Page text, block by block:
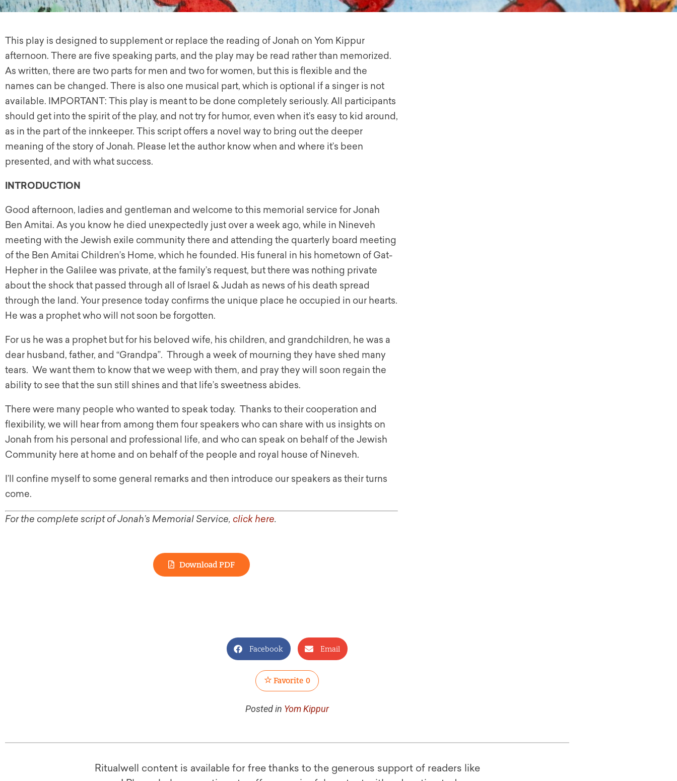
This play is designed to supplement or replace the reading of Jonah on Yom Kippur
afternoon. There are five speaking parts, and the play may be read rather than memorized.
As written, there are two parts for men and two for women, but this is flexible and the
names can be changed. There is also one musical part, which is optional if a singer is not
available. IMPORTANT: This play is meant to be done completely seriously. All participants
should get into the spirit of the play, and not try for humor, even when it’s easy to kid around,
as in the part of the innkeeper. This script offers a novel way to bring out the deeper
meaning of the story of Jonah. Please let the author know when and where it’s been
presented, and with what success.
INTRODUCTION
Good afternoon, ladies and gentleman and welcome to this memorial service for Jonah
Ben Amitai. As you know he died unexpectedly just over a week ago, while in Nineveh
meeting with the Jewish exile community there and attending the quarterly board meeting
of the Ben Amitai Children’s Home, which he founded. His funeral in his hometown of Gat-
Hepher in the Galilee was private, at the family’s request, but there was nothing private
about the shock that passed through all of Israel & Judah as news of his death spread
through the land. Your presence today confirms the unique place he occupied in our hearts.
He was a prophet who will not soon be forgotten.
For us he was a prophet but for his beloved wife, his children, and grandchildren, he was a
dear husband, father, and “Grandpa”. Through a week of mourning they have shed many
tears. We want them to know that we weep with them, and pray they will soon regain the
ability to see that the sun still shines and that life’s sweetness abides.
There were many people who wanted to speak today. Thanks to their cooperation and
flexibility, we will hear from among them four speakers who can share with us insights on
Jonah from his personal and professional life, and who can speak on behalf of the Jewish
Community here at home and on behalf of the people and royal house of Nineveh.
I’ll confine myself to some general remarks and then introduce our speakers as their turns
come.
For the complete script of Jonah’s Memorial Service, click here.
Download PDF
Facebook Email
Favorite 0
Posted in Yom Kippur
Ritualwell content is available for free thanks to the generous support of readers like